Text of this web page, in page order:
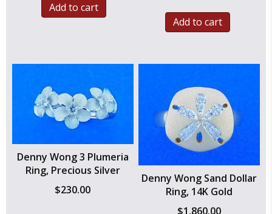
Add to cart
Add to cart
Denny Wong 3 Plumeria
Ring, Precious Silver
$230.00
Denny Wong Sand Dollar
Ring, 14K Gold
$1,860.00